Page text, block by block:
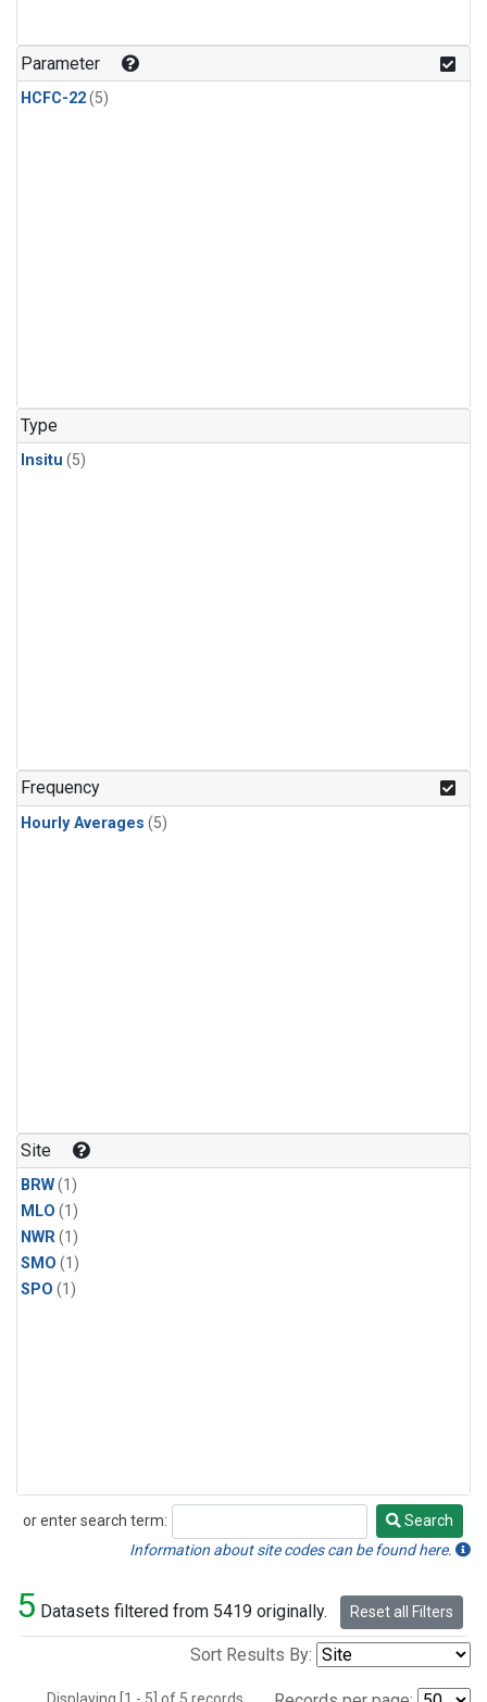
Parameter
HCFC-22(5)
Type
Insitu (5)
Frequency
Hourly Averages (5)
Site
BRW(1)
MLO (1)
NWR(1)
SMO (1)
SPO (1)
or enter search term:
Search
Search
Information about site codes can be found here.
5 Datasets filtered from 5419 originally. Reset all Filters
Sort Results By: